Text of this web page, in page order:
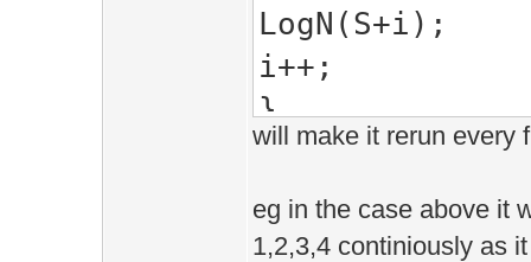
LogN(S+i);
i++;
}
return true;
}
will make it rerun every
eg in the case above it
1,2,3,4 continiously as